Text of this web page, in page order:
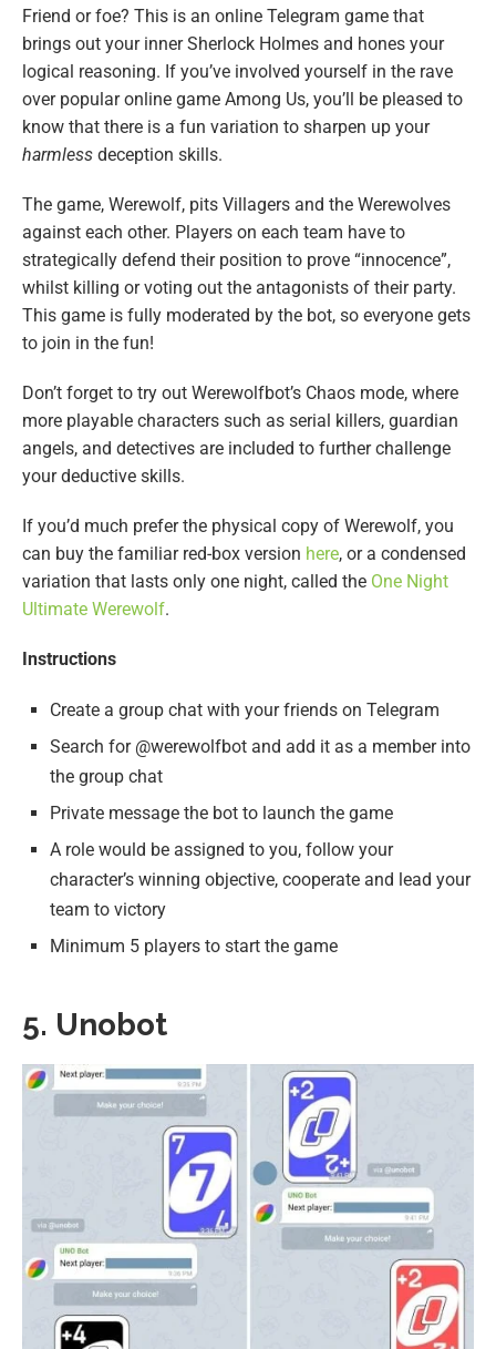
Friend or foe? This is an online Telegram game that
brings out your inner Sherlock Holmes and hones your
logical reasoning. If you’ve involved yourself in the rave
over popular online game Among Us, you’ll be pleased to
know that there is a fun variation to sharpen up your
harmless deception skills.
The game, Werewolf, pits Villagers and the Werewolves
against each other. Players on each team have to
strategically defend their position to prove “innocence”,
whilst killing or voting out the antagonists of their party.
This game is fully moderated by the bot, so everyone gets
to join in the fun!
Don’t forget to try out Werewolfbot’s Chaos mode, where
more playable characters such as serial killers, guardian
angels, and detectives are included to further challenge
your deductive skills.
If you’d much prefer the physical copy of Werewolf, you
can buy the familiar red-box version here, or a condensed
variation that lasts only one night, called the One Night
Ultimate Werewolf.
Instructions
Create a group chat with your friends on Telegram
Search for @werewolfbot and add it as a member into
the group chat
Private message the bot to launch the game
A role would be assigned to you, follow your
character’s winning objective, cooperate and lead your
team to victory
Minimum 5 players to start the game
5. Unobot